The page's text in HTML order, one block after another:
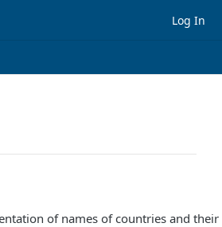
Log In
of names of countries and their